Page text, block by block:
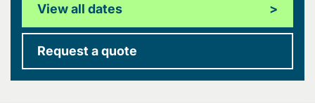
View all dates >
Request a quote